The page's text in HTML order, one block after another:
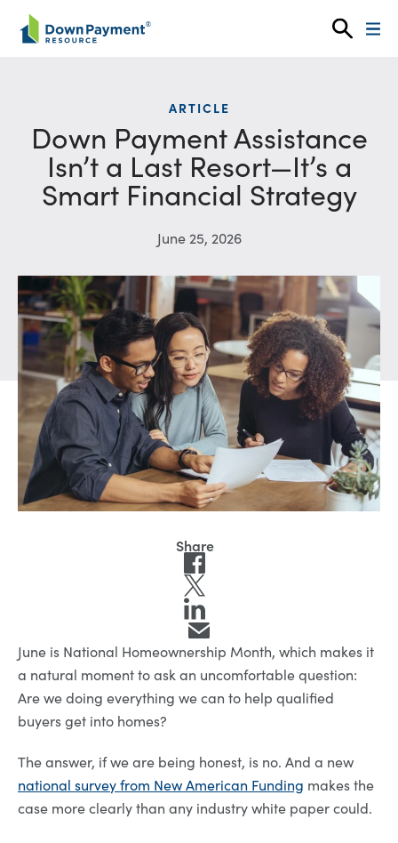
Skip to content
ARTICLE
Down Payment Assistance
Isn’t a Last Resort—It’s a
Smart Financial Strategy
June 25, 2026
June is National Homeownership Month, which makes it
a natural moment to ask an uncomfortable question:
Are we doing everything we can to help qualified
buyers get into homes?
The answer, if we are being honest, is no. And a new
national survey from New American Funding makes the
case more clearly than any industry white paper could.